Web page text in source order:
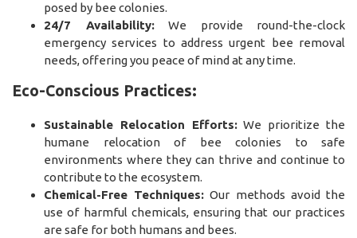
posed by bee colonies.
24/7 Availability:We provide round-the-clock
emergency services to address urgent bee removal
needs, offering you peace of mind at any time.
Eco-Conscious Practices:
Sustainable Relocation Efforts:We prioritize the
humane relocation of bee colonies to safe
environments where they can thrive and continue to
contribute to the ecosystem.
Chemical-Free Techniques: Our methods avoid the
use of harmful chemicals, ensuring that our practices
are safe for both humans and bees.